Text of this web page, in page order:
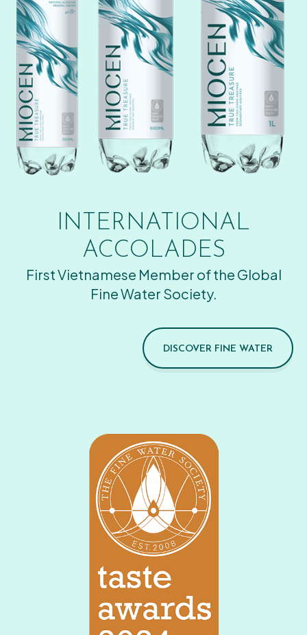
INTERNATIONAL
ACCOLADES
First Vietnamese Member of the Global
Fine Water Society.
DISCOVER FINE WATER